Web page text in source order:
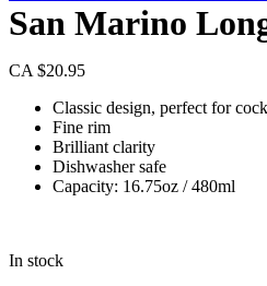
San Marino
CA $20.95
Classic design, perfect for
Fine rim
Brilliant clarity
Dishwasher safe
Capacity: 16.75oz / 480ml
In stock